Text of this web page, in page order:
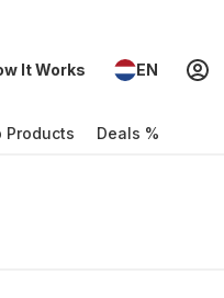
It Works EN
Products Deals %